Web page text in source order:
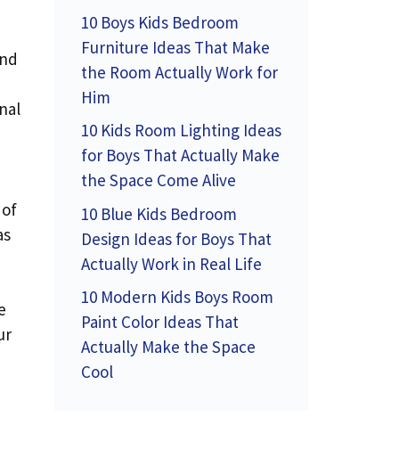
10 Boys Kids Bedroom
Furniture Ideas That Make
the Room Actually Work for
Him
10 Kids Room Lighting Ideas
for Boys That Actually Make
the Space Come Alive
10 Blue Kids Bedroom
Design Ideas for Boys That
Actually Work in Real Life
10 Modern Kids Boys Room
Paint Color Ideas That
Actually Make the Space
Cool